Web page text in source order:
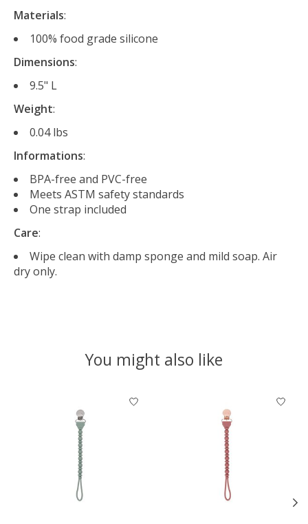
Materials:
100% food grade silicone
Dimensions:
9.5" L
Weight:
0.04 lbs
Informations:
BPA-free and PVC-free
Meets ASTM safety standards
One strap included
Care:
Wipe clean with damp sponge and mild soap. Air
dry only.
You might also like
Product carousel items